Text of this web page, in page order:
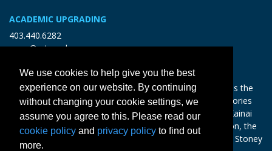
ACADEMIC UPGRADING
403.440.6282
open@mtroyal.ca
With gratitude and reciprocity, Mount Royal acknowledges the
relationships to the land and all beings, and the songs, stories
and teachings of the Siksika Nation, Piikani Nation, and Kainai
Nation of the Blackfoot Confederacy, the Tsuut’ina Nation, the
Chiniki, Bearspaw and Goodstoney Nations of the Iethka Stoney
We use cookies to help give you the best
experience on our website. By continuing
without changing your cookie settings, we
assume you agree to this. Please read our
cookie policy and privacy policy to find out
more.